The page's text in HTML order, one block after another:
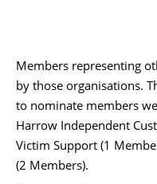
Members representing
by those organisations.
to nominate members
Harrow Independent
Victim Support (1
(2 Members).